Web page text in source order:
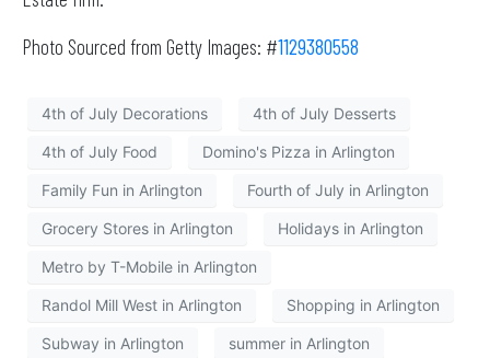
Photo Sourced from Getty Images: #1129380558
4th of July Decorations 4th of July Desserts
4th of July Food Domino's Pizza in Arlington
Family Fun in Arlington Fourth of July in Arlington
Grocery Stores in Arlington Holidays in Arlington
Metro by T-Mobile in Arlington
Randol Mill West in Arlington Shopping in Arlington
Subway in Arlington summer in Arlington